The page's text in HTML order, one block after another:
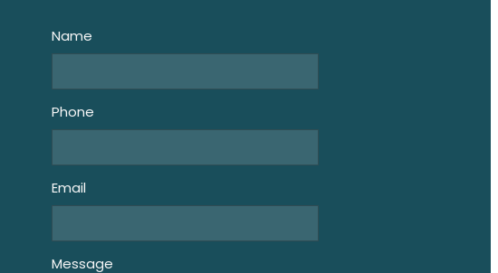
Name
Phone
Email
Message